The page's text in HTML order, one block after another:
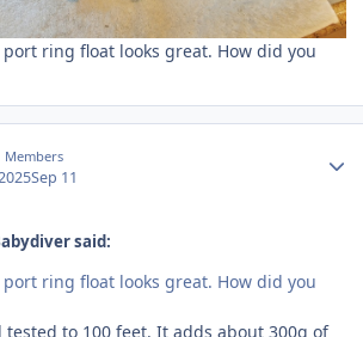
ring float looks great. How did you
Members
Sep 11
said:
ring float looks great. How did you
tested to 100 feet. It adds about 300g of